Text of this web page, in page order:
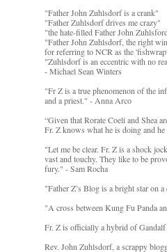
"Father John Zuhlsdorf is a crank"
"Father Zuhlsdorf drives me crazy"
"the hate-filled Father John
"Father John Zuhlsdorf, the right
for referring to NCR as the
"Zuhlsdorf is an eccentric with no
- Michael Sean Winters
"Fr Z is a true phenomenon of the
and a priest." - Anna Arco
“Given that Rorate Coeli and Shea
Fr. Z knows what he is doing and
"Let me be clear. Fr. Z is a shock
vast and touchy. They like to be
fury." - Sam Rocha
"Father Z’s Blog is a bright star on
"A cross between Kung Fu Panda
Fr. Z is officially a hybrid of
Rev. John Zuhlsdorf, a scrappy